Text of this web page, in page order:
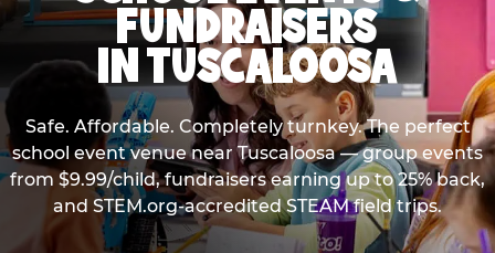
FUNDRAISERS
IN TUSCALOOSA
Safe. Affordable. Completely turnkey. The perfect
school event venue near Tuscaloosa — group events
from $9.99/child, fundraisers earning up to 25% back,
and STEM.org-accredited STEAM field trips.